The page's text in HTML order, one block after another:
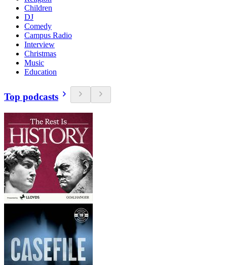
Children
DJ
Comedy
Campus Radio
Interview
Christmas
Music
Education
Top podcasts